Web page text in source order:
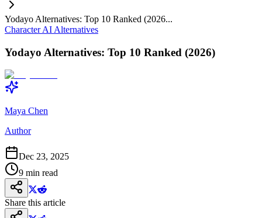
Yodayo Alternatives: Top 10 Ranked (2026...
Character AI Alternatives
Yodayo Alternatives: Top 10 Ranked (2026)
Maya Chen
Author
Dec 23, 2025
9 min read
Share this article